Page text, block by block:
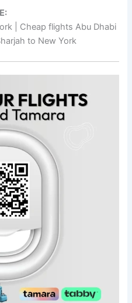
| Cheap flights Abu Dhabi
to New York